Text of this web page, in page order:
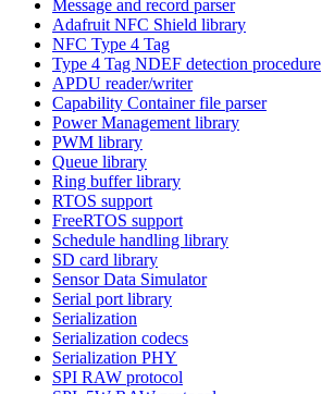
Message and record parser
Adafruit NFC Shield library
NFC Type 4 Tag
Type 4 Tag NDEF detection procedure
APDU reader/writer
Capability Container file parser
Power Management library
PWM library
Queue library
Ring buffer library
RTOS support
FreeRTOS support
Schedule handling library
SD card library
Sensor Data Simulator
Serial port library
Serialization
Serialization codecs
Serialization PHY
SPI RAW protocol